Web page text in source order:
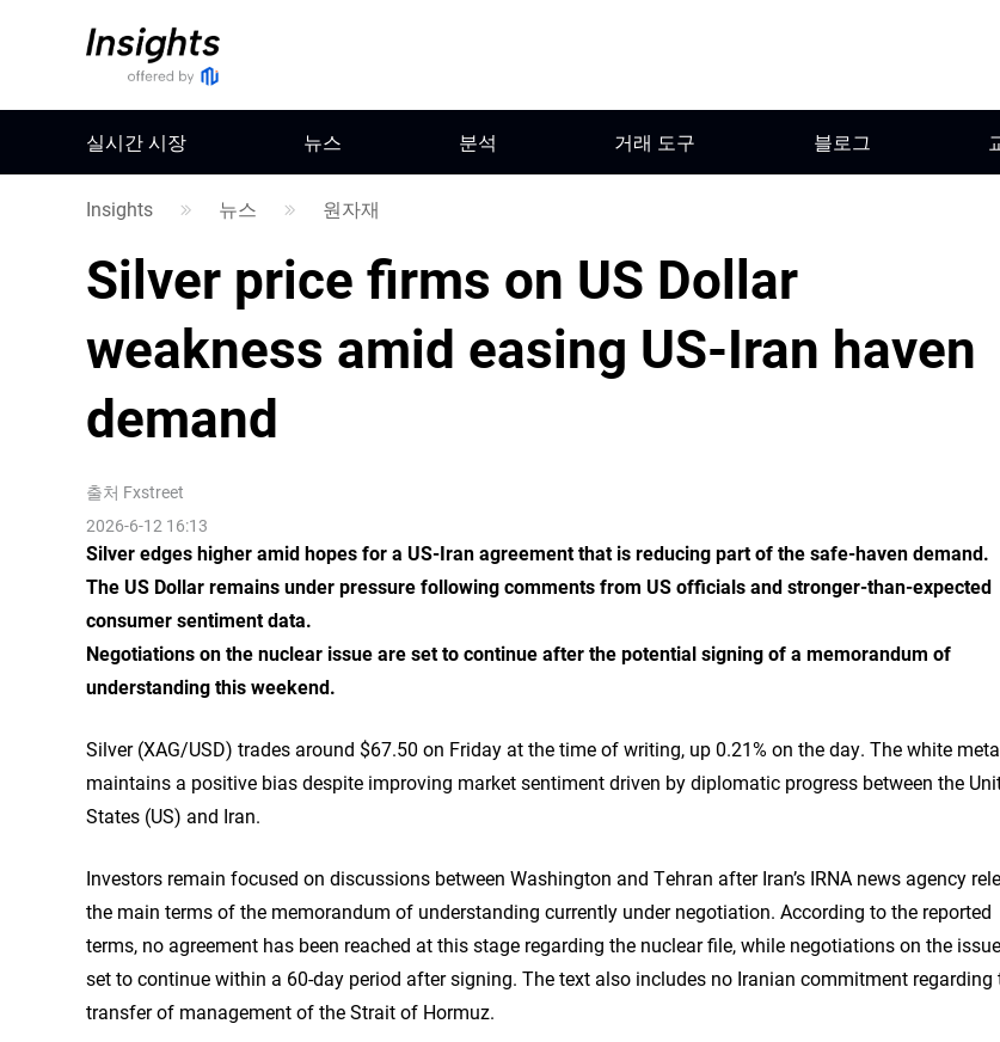
실시간 시장 뉴스 분석 거래 도구 블로그
Insights 뉴스 원자재
Silver price firms on US Dollar
weakness amid easing US-Iran haven
demand
출처 Fxstreet
2026-6-12 16:13
Silver edges higher amid hopes for a US-Iran agreement that is reducing part of the safe-haven demand.
The US Dollar remains under pressure following comments from US officials and stronger-than-expected
consumer sentiment data.
Negotiations on the nuclear issue are set to continue after the potential signing of a memorandum of
understanding this weekend.
Silver (XAG/USD) trades around $67.50 on Friday at the time of writing, up 0.21% on the day. The white
maintains a positive bias despite improving market sentiment driven by diplomatic progress between the
States (US) and Iran.
Investors remain focused on discussions between Washington and Tehran after Iran’s IRNA news agency
the main terms of the memorandum of understanding currently under negotiation. According to the reported
terms, no agreement has been reached at this stage regarding the nuclear file, while negotiations on the
set to continue within a 60-day period after signing. The text also includes no Iranian commitment regarding
transfer of management of the Strait of Hormuz.